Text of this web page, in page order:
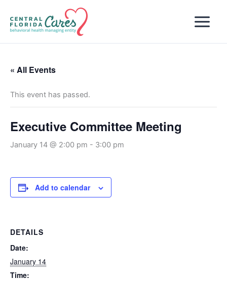
content
« All Events
This event has passed.
Executive Committee Meeting
January 14 @ 2:00 pm - 3:00 pm
Add to calendar
DETAILS
Date:
January 14
Time: